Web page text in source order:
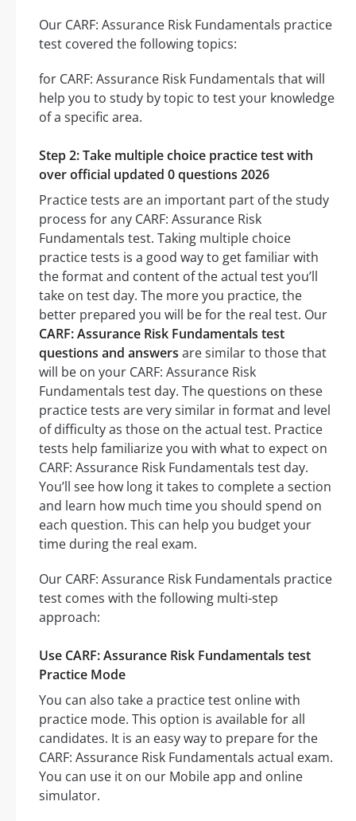
Our CARF: Assurance Risk Fundamentals practice
test covered the following topics:
for CARF: Assurance Risk Fundamentals that will
help you to study by topic to test your knowledge
of a specific area.
Step 2: Take multiple choice practice test with
over official updated 0 questions 2026
Practice tests are an important part of the study
process for any CARF: Assurance Risk
Fundamentals test. Taking multiple choice
practice tests is a good way to get familiar with
the format and content of the actual test you’ll
take on test day. The more you practice, the
better prepared you will be for the real test. Our
CARF: Assurance Risk Fundamentals test
questions and answers are similar to those that
will be on your CARF: Assurance Risk
Fundamentals test day. The questions on these
practice tests are very similar in format and level
of difficulty as those on the actual test. Practice
tests help familiarize you with what to expect on
CARF: Assurance Risk Fundamentals test day.
You’ll see how long it takes to complete a section
and learn how much time you should spend on
each question. This can help you budget your
time during the real exam.
Our CARF: Assurance Risk Fundamentals practice
test comes with the following multi-step
approach:
Use CARF: Assurance Risk Fundamentals test
Practice Mode
You can also take a practice test online with
practice mode. This option is available for all
candidates. It is an easy way to prepare for the
CARF: Assurance Risk Fundamentals actual exam.
You can use it on our Mobile app and online
simulator.